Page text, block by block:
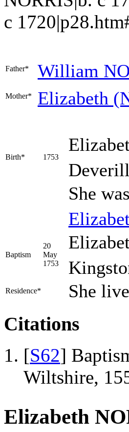
c
Father* William
Mother* Elizabeth
Birth* 1753
She
Baptism
20
May
1753
Residence* She
Citations
[S62]
Wiltshire,
Elizabeth